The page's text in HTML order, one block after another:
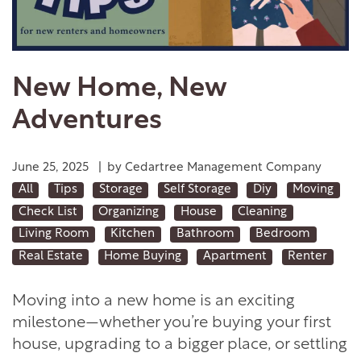
New Home, New
Adventures
June 25, 2025
by Cedartree Management Company
All
Tips Storage Self Storage Diy
Moving
Check List
Organizing House
Cleaning
Living Room
Kitchen Bathroom
Bedroom
Real Estate
Home Buying Apartment Renter
Moving into a new home is an exciting
milestone—whether you’re buying your first
house, upgrading to a bigger place, or settling